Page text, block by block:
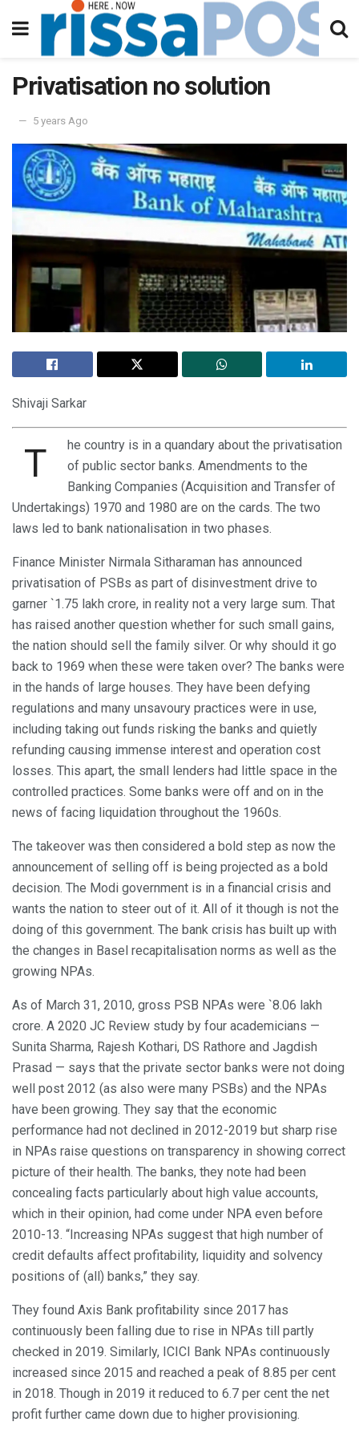
Privatisation no solution
5 years Ago
Shivaji Sarkar
T
he country is in a quandary about the privatisation
of public sector banks. Amendments to the
Banking Companies (Acquisition and Transfer of
Undertakings) 1970 and 1980 are on the cards. The two
laws led to bank nationalisation in two phases.
Finance Minister Nirmala Sitharaman has announced
privatisation of PSBs as part of disinvestment drive to
garner `1.75 lakh crore, in reality not a very large sum. That
has raised another question whether for such small gains,
the nation should sell the family silver. Or why should it go
back to 1969 when these were taken over? The banks were
in the hands of large houses. They have been defying
regulations and many unsavoury practices were in use,
including taking out funds risking the banks and quietly
refunding causing immense interest and operation cost
losses. This apart, the small lenders had little space in the
controlled practices. Some banks were off and on in the
news of facing liquidation throughout the 1960s.
The takeover was then considered a bold step as now the
announcement of selling off is being projected as a bold
decision. The Modi government is in a financial crisis and
wants the nation to steer out of it. All of it though is not the
doing of this government. The bank crisis has built up with
the changes in Basel recapitalisation norms as well as the
growing NPAs.
As of March 31, 2010, gross PSB NPAs were `8.06 lakh
crore. A 2020 JC Review study by four academicians —
Sunita Sharma, Rajesh Kothari, DS Rathore and Jagdish
Prasad — says that the private sector banks were not doing
well post 2012 (as also were many PSBs) and the NPAs
have been growing. They say that the economic
performance had not declined in 2012-2019 but sharp rise
in NPAs raise questions on transparency in showing correct
picture of their health. The banks, they note had been
concealing facts particularly about high value accounts,
which in their opinion, had come under NPA even before
2010-13. “Increasing NPAs suggest that high number of
credit defaults affect profitability, liquidity and solvency
positions of (all) banks,” they say.
They found Axis Bank profitability since 2017 has
continuously been falling due to rise in NPAs till partly
checked in 2019. Similarly, ICICI Bank NPAs continuously
increased since 2015 and reached a peak of 8.85 per cent
in 2018. Though in 2019 it reduced to 6.7 per cent the net
profit further came down due to higher provisioning.